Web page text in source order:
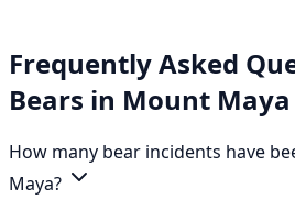
Frequently Asked
Bears in Mount Maya
How many bear incidents have
Maya?